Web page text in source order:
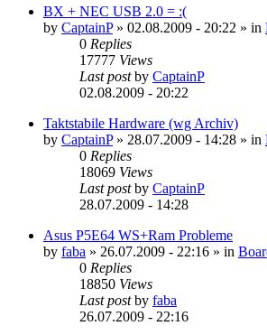
BX + NEC USB 2.0 = :(
by CaptainP» 02.08.2009 - 20:22 » in
0 Replies
17777 Views
Last postby CaptainP
02.08.2009 - 20:22
Taktstabile Hardware (wg Archiv)
by CaptainP» 28.07.2009 - 14:28 » in
0 Replies
18069 Views
Last postby CaptainP
28.07.2009 - 14:28
Asus P5E64 WS+Ram Probleme
by faba » 26.07.2009 - 22:16 » in
0 Replies
18850 Views
Last postby faba
26.07.2009 - 22:16